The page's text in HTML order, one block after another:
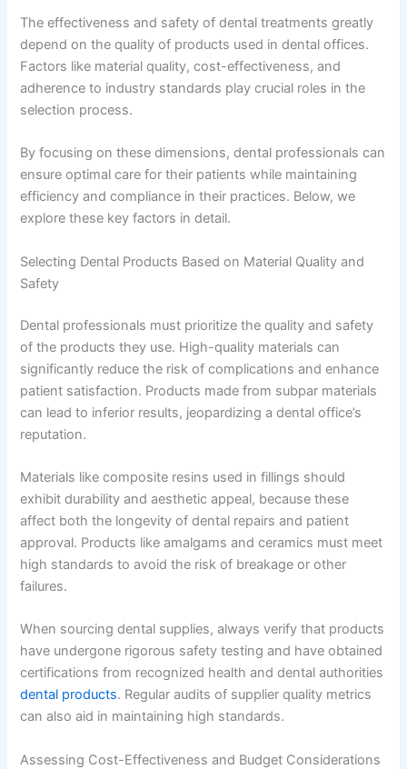
The effectiveness and safety of dental treatments greatly
depend on the quality of products used in dental offices.
Factors like material quality, cost-effectiveness, and
adherence to industry standards play crucial roles in the
selection process.
By focusing on these dimensions, dental professionals can
ensure optimal care for their patients while maintaining
efficiency and compliance in their practices. Below, we
explore these key factors in detail.
Selecting Dental Products Based on Material Quality and
Safety
Dental professionals must prioritize the quality and safety
of the products they use. High-quality materials can
significantly reduce the risk of complications and enhance
patient satisfaction. Products made from subpar materials
can lead to inferior results, jeopardizing a dental office’s
reputation.
Materials like composite resins used in fillings should
exhibit durability and aesthetic appeal, because these
affect both the longevity of dental repairs and patient
approval. Products like amalgams and ceramics must meet
high standards to avoid the risk of breakage or other
failures.
When sourcing dental supplies, always verify that products
have undergone rigorous safety testing and have obtained
certifications from recognized health and dental authorities
dental products. Regular audits of supplier quality metrics
can also aid in maintaining high standards.
Assessing Cost-Effectiveness and Budget Considerations